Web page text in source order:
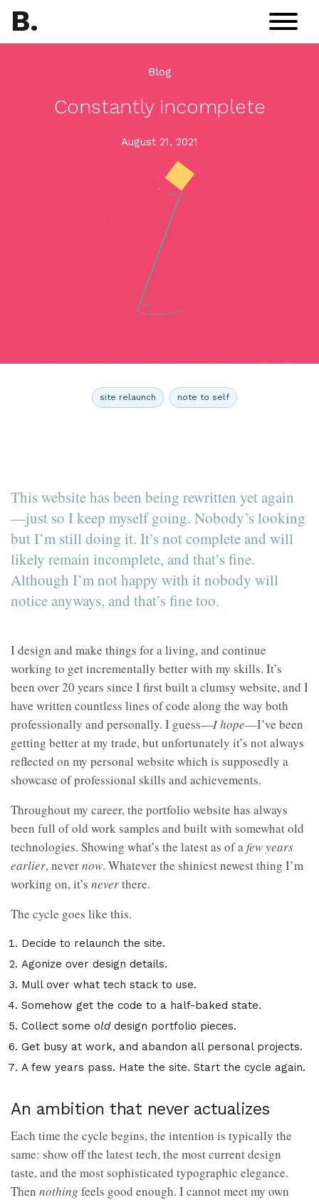
B.
Blog
Constantly incomplete
August 21, 2021
site relaunch note to self
This website has been being rewritten yet again
—just so I keep myself going. Nobody’s looking
but I’m still doing it. It’s not complete and will
likely remain incomplete, and that’s fine.
Although I’m not happy with it nobody will
notice anyways, and that’s fine too.
I design and make things for a living, and continue
working to get incrementally better with my skills. It’s
been over 20 years since I first built a clumsy website, and I
have written countless lines of code along the way both
professionally and personally. I guess—I hope—I’ve been
getting better at my trade, but unfortunately it’s not always
reflected on my personal website which is supposedly a
showcase of professional skills and achievements.
Throughout my career, the portfolio website has always
been full of old work samples and built with somewhat old
technologies. Showing what’s the latest as of afew years
earlier, nevernow. Whatever the shiniest newest thing I’m
working on, it’s neverthere.
The cycle goes like this.
Decide to relaunch the site.
Agonize over design details.
Mull over what tech stack to use.
Somehow get the code to a half-baked state.
Collect some olddesign portfolio pieces.
Get busy at work, and abandon all personal projects.
A few years pass. Hate the site. Start the cycle again.
An ambition that never actualizes
Each time the cycle begins, the intention is typically the
same: show off the latest tech, the most current design
taste, and the most sophisticated typographic elegance.
Then nothing feels good enough. I cannot meet my own